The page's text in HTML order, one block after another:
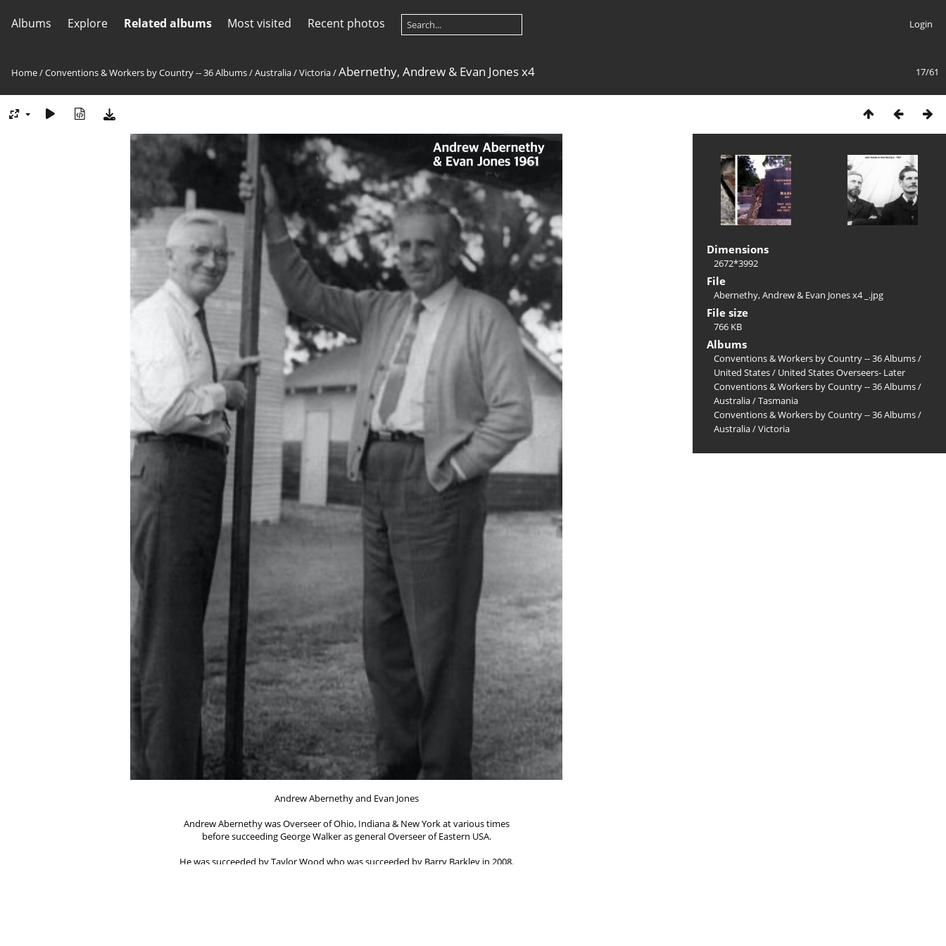
Albums Explore Related albums Most visited Recent photos Login
17/61
Home/Conventions & Workers by Country -- 36 Albums/Australia/Victoria/Abernethy, Andrew & Evan Jones x4
Andrew Abernethy and Evan Jones
Andrew Abernethy was Overseer of Ohio, Indiana & New York at various times
before succeeding George Walker as general Overseer of Eastern USA.
He was succeeded by Taylor Wood who was succeeded by Barry Barkley in 2008.
Dimensions
2672*3992
File
Abernethy, Andrew & Evan Jones x4 _.jpg
File size
766 KB
Albums
Conventions & Workers by Country -- 36 Albums/
United States/ United States Overseers- Later
Conventions & Workers by Country -- 36 Albums/
Australia/Tasmania
Conventions & Workers by Country -- 36 Albums/
Australia/Victoria